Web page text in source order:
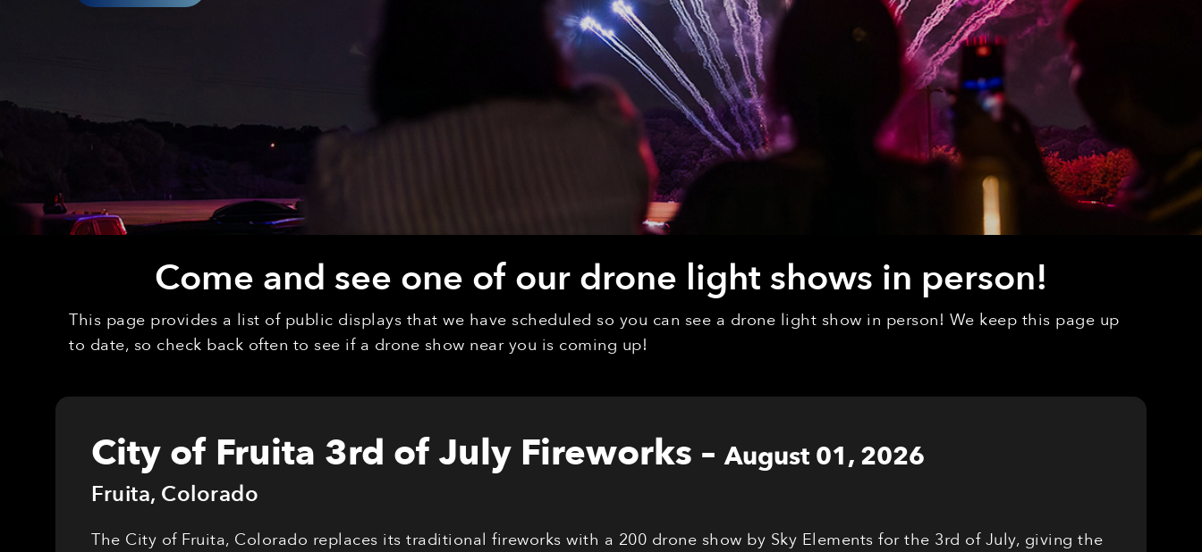
Come and see one of our drone light shows in person!
This page provides a list of public displays that we have scheduled so you can see a drone light show in person! We keep this page up
to date, so check back often to see if a drone show near you is coming up!
City of Fruita 3rd of July Fireworks –August 01, 2026
Fruita, Colorado
The City of Fruita, Colorado replaces its traditional fireworks with a 200 drone show by Sky Elements for the 3rd of July, giving the